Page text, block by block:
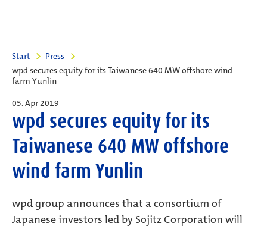
Start
Press
wpd secures equity for its Taiwanese 640 MW offshore wind
farm Yunlin
05. Apr 2019
wpd secures equity for its
Taiwanese 640 MW offshore
wind farm Yunlin
wpd group announces that a consortium of
Japanese investors led by Sojitz Corporation will